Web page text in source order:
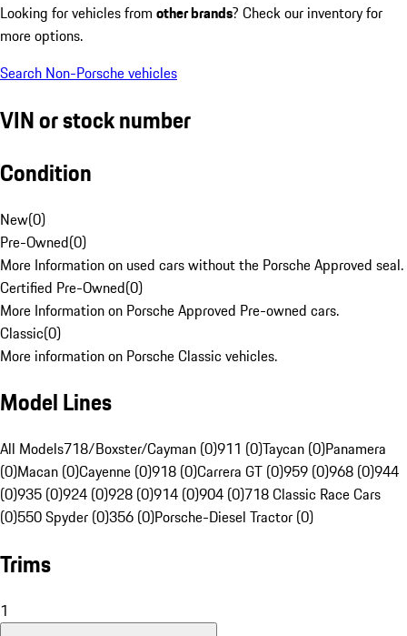
Looking for vehicles from other brands? Check our inventory for
more options.
Search Non-Porsche vehicles
VIN or stock number
Condition
New(0)
Pre-Owned(0)
More Information on used cars without the Porsche Approved seal.
Certified Pre-Owned(0)
More Information on Porsche Approved Pre-owned cars.
Classic(0)
More information on Porsche Classic vehicles.
Model Lines
All Models718/Boxster/Cayman (0)911 (0)Taycan (0)Panamera
(0)Macan (0)Cayenne (0)918 (0)Carrera GT (0)959 (0)968 (0)944
(0)935 (0)924 (0)928 (0)914 (0)904 (0)718 Classic Race Cars
(0)550 Spyder (0)356 (0)Porsche-Diesel Tractor (0)
Trims
1